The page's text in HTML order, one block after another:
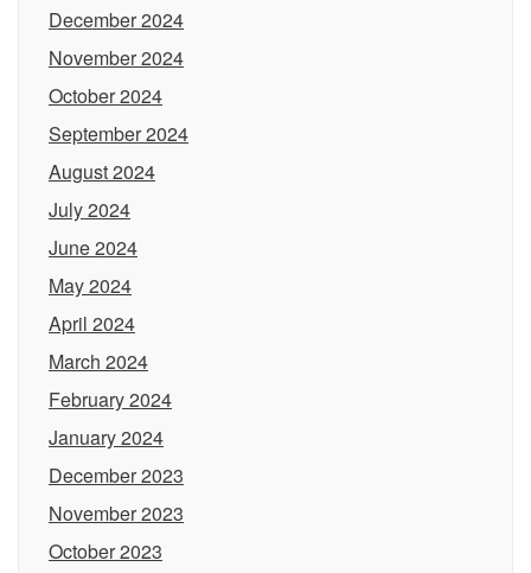
December 2024
November 2024
October 2024
September 2024
August 2024
July 2024
June 2024
May 2024
April 2024
March 2024
February 2024
January 2024
December 2023
November 2023
October 2023